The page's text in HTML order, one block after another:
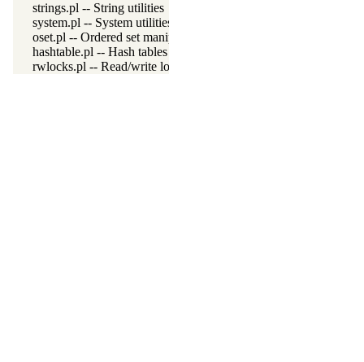
strings.pl -- String utilities
system.pl -- System utilities
oset.pl -- Ordered set manipulation
hashtable.pl -- Hash tables
rwlocks.pl -- Read/write locks